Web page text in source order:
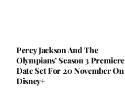
Percy Jackson And The
Olympians’ Season 3 Premiere
Date Set For 20 November On
Disney+